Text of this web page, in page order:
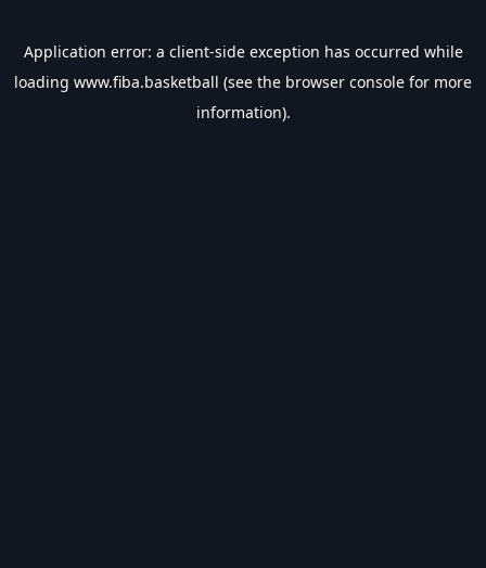
Application error: a client-side exception has occurred while
loading www.fiba.basketball (see the browser console for more
information).